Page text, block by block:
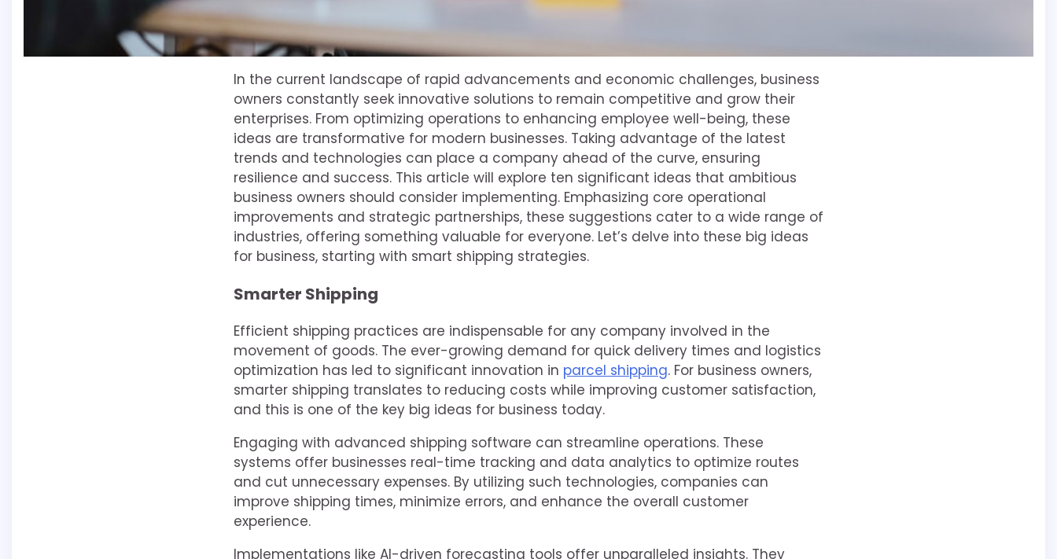
In the current landscape of rapid advancements and economic challenges, business
owners constantly seek innovative solutions to remain competitive and grow their
enterprises. From optimizing operations to enhancing employee well-being, these
ideas are transformative for modern businesses. Taking advantage of the latest
trends and technologies can place a company ahead of the curve, ensuring
resilience and success. This article will explore ten significant ideas that ambitious
business owners should consider implementing. Emphasizing core operational
improvements and strategic partnerships, these suggestions cater to a wide range of
industries, offering something valuable for everyone. Let’s delve into these big ideas
for business, starting with smart shipping strategies.
Smarter Shipping
Efficient shipping practices are indispensable for any company involved in the
movement of goods. The ever-growing demand for quick delivery times and logistics
optimization has led to significant innovation in parcel shipping. For business owners,
smarter shipping translates to reducing costs while improving customer satisfaction,
and this is one of the key big ideas for business today.
Engaging with advanced shipping software can streamline operations. These
systems offer businesses real-time tracking and data analytics to optimize routes
and cut unnecessary expenses. By utilizing such technologies, companies can
improve shipping times, minimize errors, and enhance the overall customer
experience.
Implementations like AI-driven forecasting tools offer unparalleled insights. They